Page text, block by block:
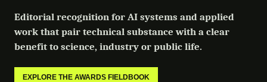
Editorial recognition for AI systems and applied
work that pair technical substance with a clear
benefit to science, industry or public life.
EXPLORE THE AWARDS FIELDBOOK